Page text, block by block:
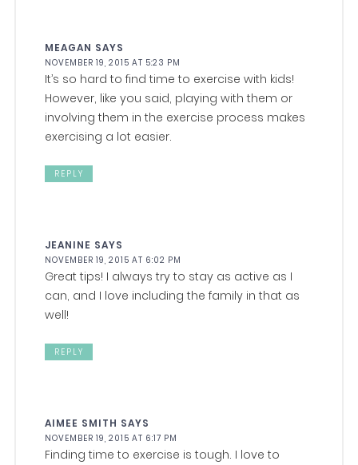
MEAGAN SAYS
NOVEMBER 19, 2015 AT 5:23 PM
It’s so hard to find time to exercise with kids!
However, like you said, playing with them or
involving them in the exercise process makes
exercising a lot easier.
REPLY
JEANINE SAYS
NOVEMBER 19, 2015 AT 6:02 PM
Great tips! I always try to stay as active as I
can, and I love including the family in that as
well!
REPLY
AIMEE SMITH SAYS
NOVEMBER 19, 2015 AT 6:17 PM
Finding time to exercise is tough. I love to